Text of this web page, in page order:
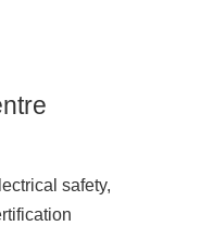
safety,